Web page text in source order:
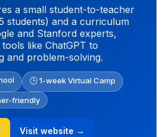
a small student-to-teacher
students) and a curriculum
and Stanford experts,
like ChatGPT to
and problem-solving.
🕒 1-week Virtual Camp
friendly
Visit website →